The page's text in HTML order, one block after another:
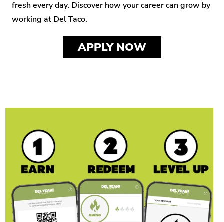
fresh every day. Discover how your career can grow by
working at Del Taco.
APPLY NOW